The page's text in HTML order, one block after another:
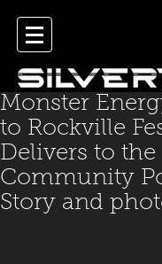
Monster
to Rockville
Delivers to the
Community
Story and